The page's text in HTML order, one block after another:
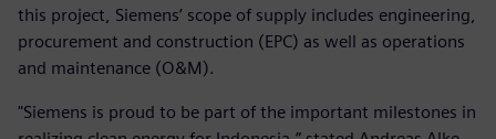
this project, Siemens’ scope of supply includes engineering,
procurement and construction (EPC) as well as operations
and maintenance (O&M).
"Siemens is proud to be part of the important milestones in